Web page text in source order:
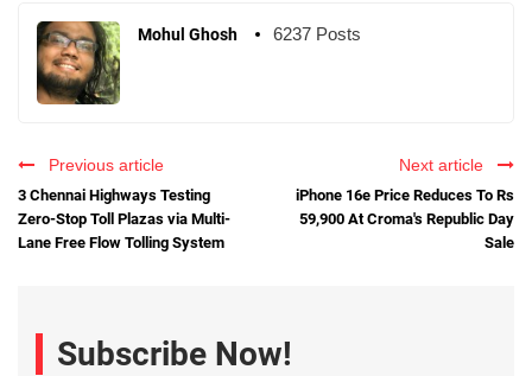
Mohul Ghosh 6237 Posts
Previous article
3 Chennai Highways Testing
Zero-Stop Toll Plazas via Multi-
Lane Free Flow Tolling System
Next article
iPhone 16e Price Reduces To Rs
59,900 At Croma's Republic Day
Sale
Subscribe Now!